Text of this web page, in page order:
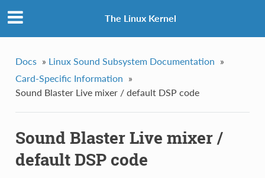
The Linux Kernel
Docs » Linux Sound Subsystem Documentation »
Card-Specific Information »
Sound Blaster Live mixer / default DSP code
Sound Blaster Live mixer /
default DSP code